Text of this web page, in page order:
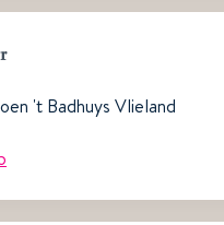
't Badhuys Vlieland